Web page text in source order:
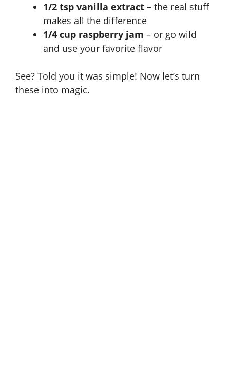
1/2 tsp vanilla extract – the real stuff
makes all the difference
1/4 cup raspberry jam – or go wild
and use your favorite flavor
See? Told you it was simple! Now let’s turn
these into magic.